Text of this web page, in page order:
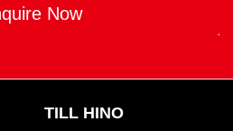
Now
TILL HINO